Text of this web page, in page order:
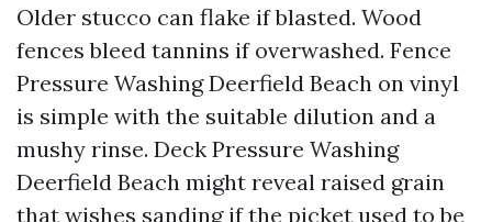
Older stucco can flake if blasted. Wood
fences bleed tannins if overwashed. Fence
Pressure Washing Deerfield Beach on vinyl
is simple with the suitable dilution and a
mushy rinse. Deck Pressure Washing
Deerfield Beach might reveal raised grain
that wishes sanding if the picket used to be